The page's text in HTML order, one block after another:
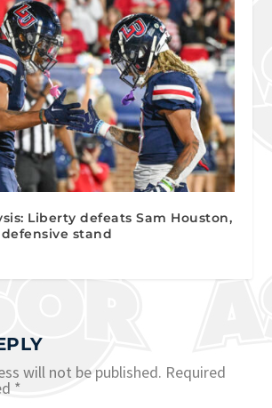
Liberty defeats Sam Houston,
defensive stand
will not be published. Required
*